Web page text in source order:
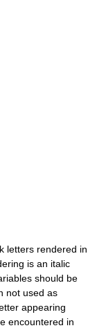
letters rendered in
is an italic
should be
not used as
appearing
encountered in